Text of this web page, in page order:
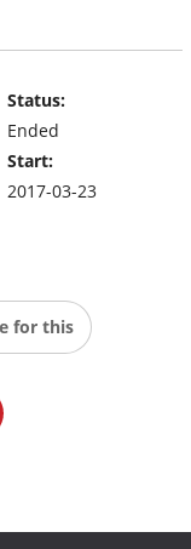
Status:
Ended
Start:
2017-03-23
for this